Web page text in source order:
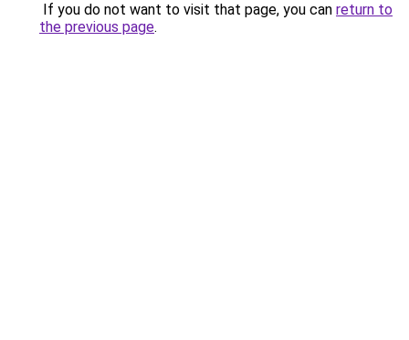
If you do not want to visit that page, you can return to
the previous page.